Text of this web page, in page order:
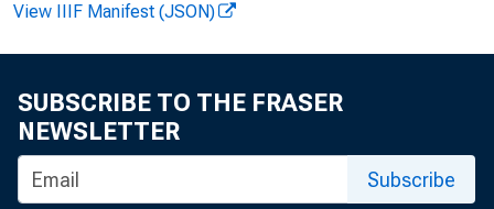
View IIIF Manifest (JSON)
SUBSCRIBE TO THE FRASER
NEWSLETTER
Subscribe